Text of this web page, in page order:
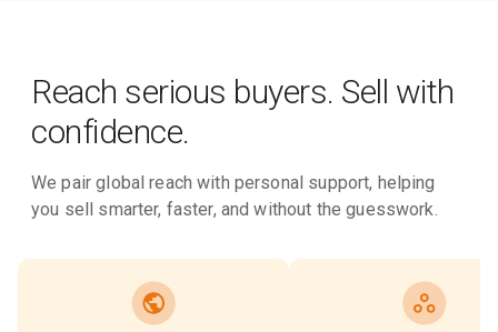
Reach serious buyers. Sell with
confidence.
We pair global reach with personal support, helping
you sell smarter, faster, and without the guesswork.